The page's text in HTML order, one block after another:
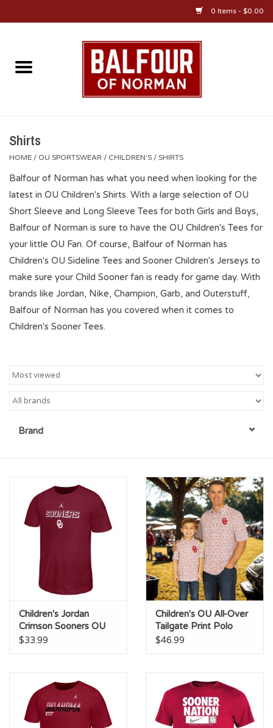
0 Items - $0.00
Home
OU Jewelry
OU Alumni Gear
Championship Gear
OKC Thunder
Shirts
HOME / OU SPORTSWEAR / CHILDREN'S / SHIRTS
Balfour of Norman has what you need when looking for the
latest in OU Children's Shirts. With a large selection of OU
Short Sleeve and Long Sleeve Tees for both Girls and Boys,
Balfour of Norman is sure to have the OU Children's Tees for
your little OU Fan. Of course, Balfour of Norman has
Children's OU Sideline Tees and Sooner Children's Jerseys to
make sure your Child Sooner fan is ready for game day. With
brands like Jordan, Nike, Champion, Garb, and Outerstuff,
Balfour of Norman has you covered when it comes to
Children's Sooner Tees.
Brand
Children's Jordan
Crimson Sooners OU
Legend Tee
$33.99
Children's OU All-Over
Tailgate Print Polo
$46.99